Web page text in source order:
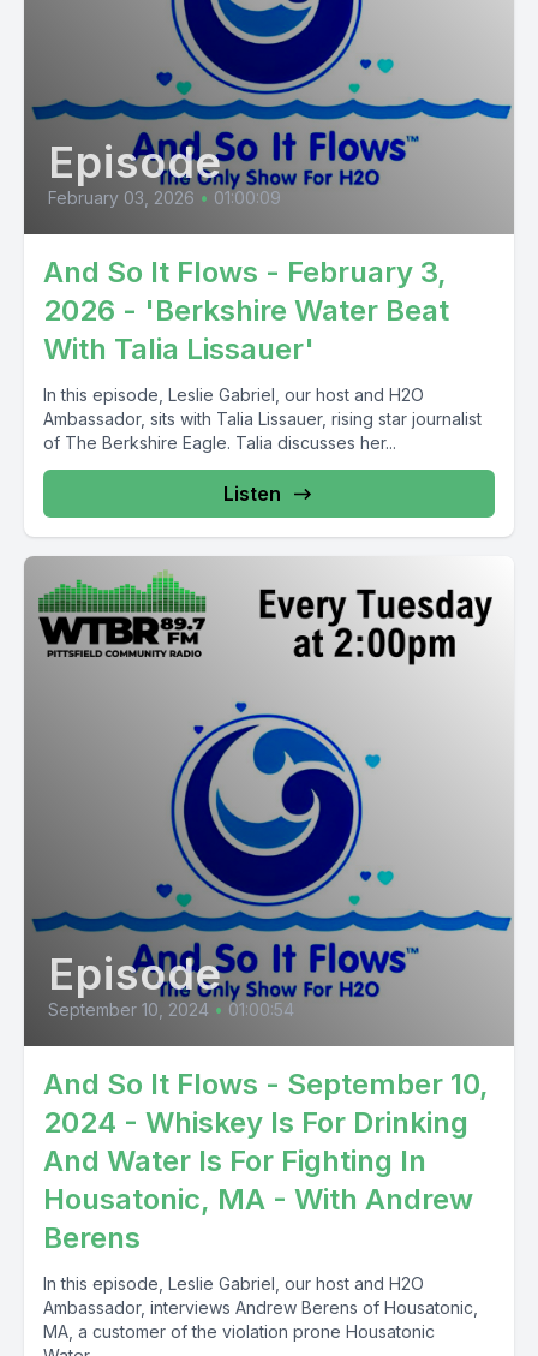
Episode
February 03, 2026 • 01:00:09
And So It Flows - February 3,
2026 - 'Berkshire Water Beat
With Talia Lissauer'
In this episode, Leslie Gabriel, our host and H2O
Ambassador, sits with Talia Lissauer, rising star journalist
of The Berkshire Eagle. Talia discusses her...
Listen
Episode
September 10, 2024 • 01:00:54
And So It Flows - September 10,
2024 - Whiskey Is For Drinking
And Water Is For Fighting In
Housatonic, MA - With Andrew
Berens
In this episode, Leslie Gabriel, our host and H2O
Ambassador, interviews Andrew Berens of Housatonic,
MA, a customer of the violation prone Housatonic